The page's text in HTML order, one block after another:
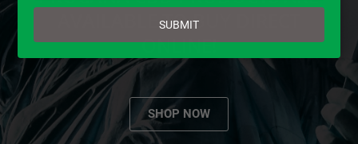
AVAILABLE TO BUY DIRECT
ONLINE!
SHOP NOW
email
SUBMIT